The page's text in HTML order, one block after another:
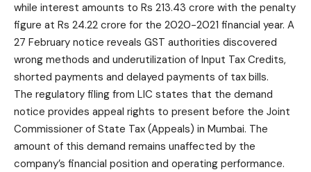
while interest amounts to Rs 213.43 crore with the penalty
figure at Rs 24.22 crore for the 2020-2021 financial year. A
27 February notice reveals GST authorities discovered
wrong methods and underutilization of Input Tax Credits,
shorted payments and delayed payments of tax bills.
The regulatory filing from LIC states that the demand
notice provides appeal rights to present before the Joint
Commissioner of State Tax (Appeals) in Mumbai. The
amount of this demand remains unaffected by the
company’s financial position and operating performance.